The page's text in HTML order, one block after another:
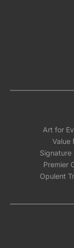
can
partner
Art for
Value
Signature
Premier
Opulent